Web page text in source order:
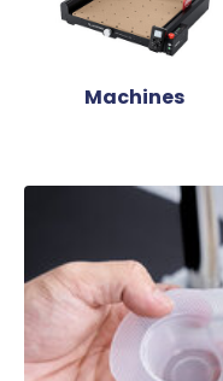
Machines